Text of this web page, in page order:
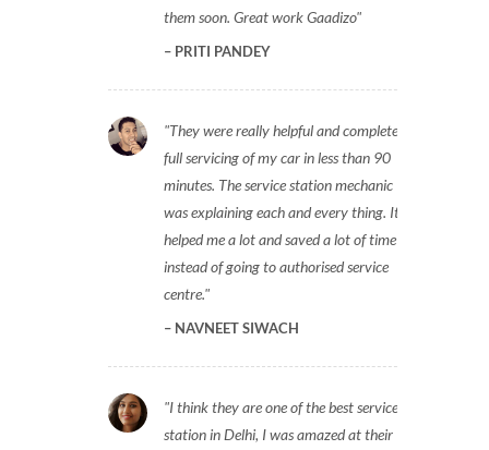
them soon. Great work Gaadizo
PRITI PANDEY
They were really helpful and completed
full servicing of my car in less than 90
minutes. The service station mechanic
was explaining each and every thing. It
helped me a lot and saved a lot of time
instead of going to authorised service
centre.
NAVNEET SIWACH
I think they are one of the best service
station in Delhi, I was amazed at their